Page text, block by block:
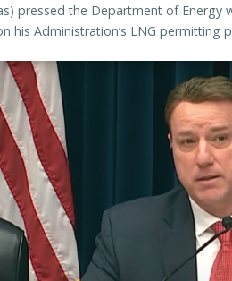
pressed the Department of
his Administration’s LNG permitting